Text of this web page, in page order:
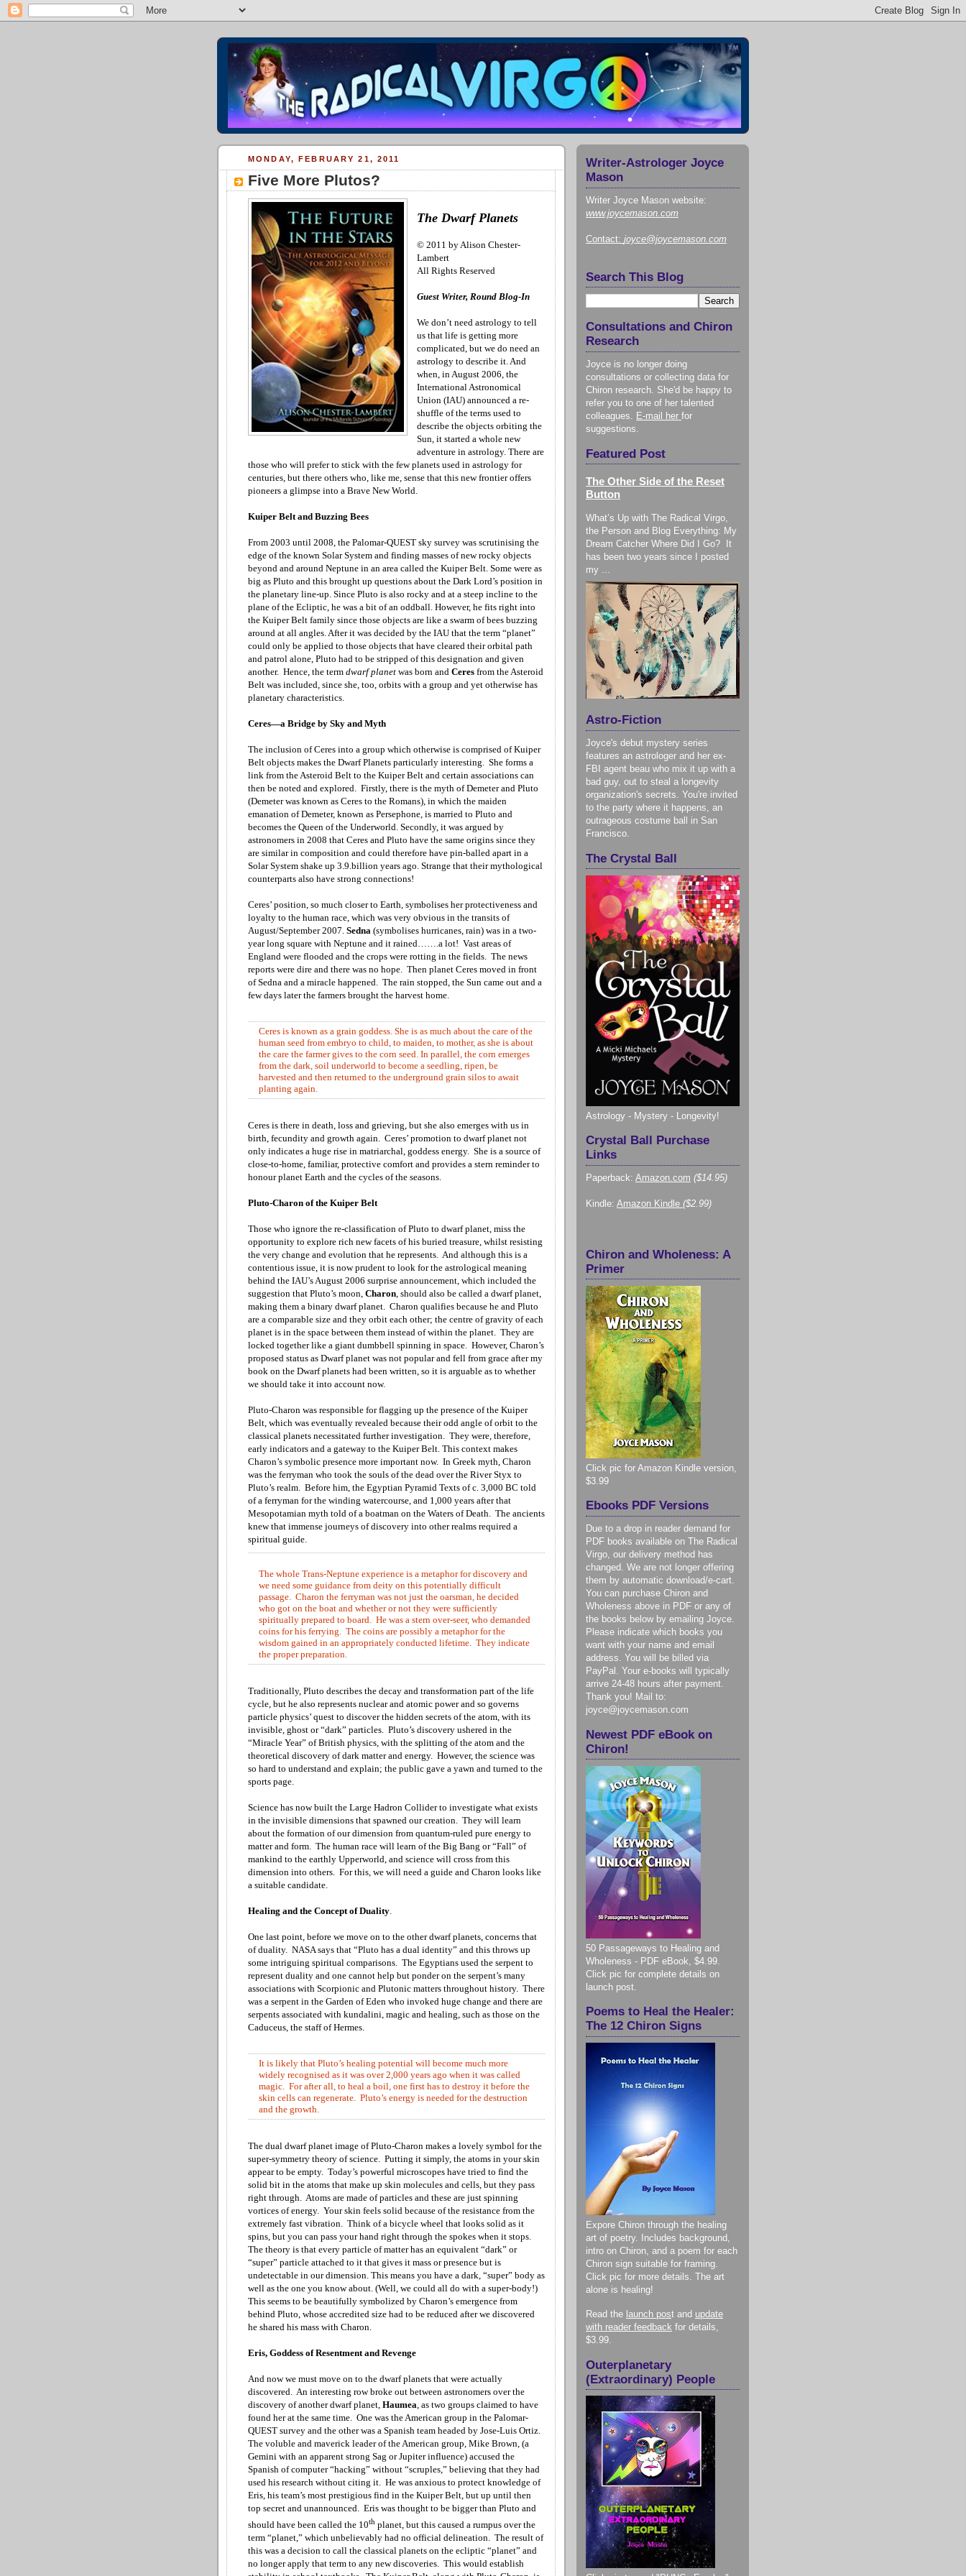
MONDAY, FEBRUARY 21, 2011
Five More Plutos?
The Dwarf Planets
© 2011 by Alison Chester-
Lambert
All Rights Reserved
Guest Writer, Round Blog-In
We don’t need astrology to tell
us that life is getting more
complicated, but we do need an
astrology to describe it. And
when, in August 2006, the
International Astronomical
Union (IAU) announced a re-
shuffle of the terms used to
describe the objects orbiting the
Sun, it started a whole new
adventure in astrology. There are
those who will prefer to stick with the few planets used in astrology for
centuries, but there others who, like me, sense that this new frontier offers
pioneers a glimpse into a Brave New World.
Kuiper Belt and Buzzing Bees
From 2003 until 2008, the Palomar-QUEST sky survey was scrutinising the
edge of the known Solar System and finding masses of new rocky objects
beyond and around Neptune in an area called the Kuiper Belt. Some were as
big as Pluto and this brought up questions about the Dark Lord’s position in
the planetary line-up. Since Pluto is also rocky and at a steep incline to the
plane of the Ecliptic, he was a bit of an oddball. However, he fits right into
the Kuiper Belt family since those objects are like a swarm of bees buzzing
around at all angles. After it was decided by the IAU that the term “planet”
could only be applied to those objects that have cleared their orbital path
and patrol alone, Pluto had to be stripped of this designation and given
another. Hence, the term dwarf planet was born and Ceres from the Asteroid
Belt was included, since she, too, orbits with a group and yet otherwise has
planetary characteristics.
Ceres—a Bridge by Sky and Myth
The inclusion of Ceres into a group which otherwise is comprised of Kuiper
Belt objects makes the Dwarf Planets particularly interesting. She forms a
link from the Asteroid Belt to the Kuiper Belt and certain associations can
then be noted and explored. Firstly, there is the myth of Demeter and Pluto
(Demeter was known as Ceres to the Romans), in which the maiden
emanation of Demeter, known as Persephone, is married to Pluto and
becomes the Queen of the Underworld. Secondly, it was argued by
astronomers in 2008 that Ceres and Pluto have the same origins since they
are similar in composition and could therefore have pin-balled apart in a
Solar System shake up 3.9.billion years ago. Strange that their mythological
counterparts also have strong connections!
Ceres’ position, so much closer to Earth, symbolises her protectiveness and
loyalty to the human race, which was very obvious in the transits of
August/September 2007. Sedna (symbolises hurricanes, rain) was in a two-
year long square with Neptune and it rained…….a lot! Vast areas of
England were flooded and the crops were rotting in the fields. The news
reports were dire and there was no hope. Then planet Ceres moved in front
of Sedna and a miracle happened. The rain stopped, the Sun came out and a
few days later the farmers brought the harvest home.
Ceres is known as a grain goddess. She is as much about the care of the
human seed from embryo to child, to maiden, to mother, as she is about
the care the farmer gives to the corn seed. In parallel, the corn emerges
from the dark, soil underworld to become a seedling, ripen, be
harvested and then returned to the underground grain silos to await
planting again.
Ceres is there in death, loss and grieving, but she also emerges with us in
birth, fecundity and growth again. Ceres’ promotion to dwarf planet not
only indicates a huge rise in matriarchal, goddess energy. She is a source of
close-to-home, familiar, protective comfort and provides a stern reminder to
honour planet Earth and the cycles of the seasons.
Pluto-Charon of the Kuiper Belt
Those who ignore the re-classification of Pluto to dwarf planet, miss the
opportunity to explore rich new facets of his buried treasure, whilst resisting
the very change and evolution that he represents. And although this is a
contentious issue, it is now prudent to look for the astrological meaning
behind the IAU’s August 2006 surprise announcement, which included the
suggestion that Pluto’s moon, Charon should also be called a dwarf planet,
making them a binary dwarf planet. Charon qualifies because he and Pluto
are a comparable size and they orbit each other; the centre of gravity of each
planet is in the space between them instead of within the planet. They are
locked together like a giant dumbbell spinning in space. However, Charon’s
proposed status as Dwarf planet was not popular and fell from grace after my
book on the Dwarf planets had been written, so it is arguable as to whether
we should take it into account now.
Pluto-Charon was responsible for flagging up the presence of the Kuiper
Belt, which was eventually revealed because their odd angle of orbit to the
classical planets necessitated further investigation. They were, therefore,
early indicators and a gateway to the Kuiper Belt. This context makes
Charon’s symbolic presence more important now. In Greek myth, Charon
was the ferryman who took the souls of the dead over the River Styx to
Pluto’s realm. Before him, the Egyptian Pyramid Texts of c. 3,000 BC told
of a ferryman for the winding watercourse, and 1,000 years after that
Mesopotamian myth told of a boatman on the Waters of Death. The ancients
knew that immense journeys of discovery into other realms required a
spiritual guide.
The whole Trans-Neptune experience is a metaphor for discovery and
we need some guidance from deity on this potentially difficult
passage. Charon the ferryman was not just the oarsman, he decided
who got on the boat and whether or not they were sufficiently
spiritually prepared to board. He was a stern over-seer, who demanded
coins for his ferrying. The coins are possibly a metaphor for the
wisdom gained in an appropriately conducted lifetime. They indicate
the proper preparation.
Traditionally, Pluto describes the decay and transformation part of the life
cycle, but he also represents nuclear and atomic power and so governs
particle physics’ quest to discover the hidden secrets of the atom, with its
invisible, ghost or “dark” particles. Pluto’s discovery ushered in the
“Miracle Year” of British physics, with the splitting of the atom and the
theoretical discovery of dark matter and energy. However, the science was
so hard to understand and explain; the public gave a yawn and turned to the
sports page.
Science has now built the Large Hadron Collider to investigate what exists
in the invisible dimensions that spawned our creation. They will learn
about the formation of our dimension from quantum-ruled pure energy to
matter and form. The human race will learn of the Big Bang or “Fall” of
mankind to the earthly Upperworld, and science will cross from this
dimension into others. For this, we will need a guide and Charon looks like
a suitable candidate.
Healing and the Concept of Duality
One last point, before we move on to the other dwarf planets, concerns that
of duality. NASA says that “Pluto has a dual identity” and this throws up
some intriguing spiritual comparisons. The Egyptians used the serpent to
represent duality and one cannot help but ponder on the serpent’s many
associations with Scorpionic and Plutonic matters throughout history. There
was a serpent in the Garden of Eden who invoked huge change and there are
serpents associated with kundalini, magic and healing, such as those on the
Caduceus, the staff of Hermes.
It is likely that Pluto’s healing potential will become much more
widely recognised as it was over 2,000 years ago when it was called
magic. For after all, to heal a boil, one first has to destroy it before the
skin cells can regenerate. Pluto’s energy is needed for the destruction
and the growth.
The dual dwarf planet image of Pluto-Charon makes a lovely symbol for the
super-symmetry theory of science. Putting it simply, the atoms in your skin
appear to be empty. Today’s powerful microscopes have tried to find the
solid bit in the atoms that make up skin molecules and cells, but they pass
right through. Atoms are made of particles and these are just spinning
vortices of energy. Your skin feels solid because of the resistance from the
extremely fast vibration. Think of a bicycle wheel that looks solid as it
spins, but you can pass your hand right through the spokes when it stops.
The theory is that every particle of matter has an equivalent “dark” or
“super” particle attached to it that gives it mass or presence but is
undetectable in our dimension. This means you have a dark, “super” body as
well as the one you know about. (Well, we could all do with a super-body!)
This seems to be beautifully symbolized by Charon’s emergence from
behind Pluto, whose accredited size had to be reduced after we discovered
he shared his mass with Charon.
Eris, Goddess of Resentment and Revenge
And now we must move on to the dwarf planets that were actually
discovered. An interesting row broke out between astronomers over the
discovery of another dwarf planet, Haumea , as two groups claimed to have
found her at the same time. One was the American group in the Palomar-
QUEST survey and the other was a Spanish team headed by Jose-Luis Ortiz.
The voluble and maverick leader of the American group, Mike Brown, (a
Gemini with an apparent strong Sag or Jupiter influence) accused the
Spanish of computer “hacking” without “scruples,” believing that they had
used his research without citing it. He was anxious to protect knowledge of
Eris, his team’s most prestigious find in the Kuiper Belt, but up until then
top secret and unannounced. Eris was thought to be bigger than Pluto and
should have been called the 10th planet, but this caused a rumpus over the
term “planet,” which unbelievably had no official delineation. The result of
this was a decision to call the classical planets on the ecliptic “planet” and
no longer apply that term to any new discoveries. This would establish
Writer-Astrologer Joyce
Mason
Writer Joyce Mason website:
www.joycemason.com
Contact: joyce@joycemason.com
Search This Blog
Consultations and Chiron
Research
Joyce is no longer doing
consultations or collecting data for
Chiron research. She'd be happy to
refer you to one of her talented
colleagues. E-mail her for
suggestions.
Featured Post
The Other Side of the Reset
Button
What’s Up with The Radical Virgo,
the Person and Blog Everything: My
Dream Catcher Where Did I Go? It
has been two years since I posted
my ...
Astro-Fiction
Joyce's debut mystery series
features an astrologer and her ex-
FBI agent beau who mix it up with a
bad guy, out to steal a longevity
organization's secrets. You're invited
to the party where it happens, an
outrageous costume ball in San
Francisco.
The Crystal Ball
Astrology - Mystery - Longevity!
Crystal Ball Purchase
Links
Paperback: Amazon.com ($14.95)
Kindle: Amazon Kindle ($2.99)
Chiron and Wholeness: A
Primer
Click pic for Amazon Kindle version,
$3.99
Ebooks PDF Versions
Due to a drop in reader demand for
PDF books available on The Radical
Virgo, our delivery method has
changed. We are not longer offering
them by automatic download/e-cart.
You can purchase Chiron and
Wholeness above in PDF or any of
the books below by emailing Joyce.
Please indicate which books you
want with your name and email
address. You will be billed via
PayPal. Your e-books will typically
arrive 24-48 hours after payment.
Thank you! Mail to:
joyce@joycemason.com
Newest PDF eBook on
Chiron!
50 Passageways to Healing and
Wholeness - PDF eBook, $4.99.
Click pic for complete details on
launch post.
Poems to Heal the Healer:
The 12 Chiron Signs
Expore Chiron through the healing
art of poetry. Includes background,
intro on Chiron, and a poem for each
Chiron sign suitable for framing.
Click pic for more details. The art
alone is healing!
Read the launch post and update
with reader feedback for details,
$3.99.
Outerplanetary
(Extraordinary) People